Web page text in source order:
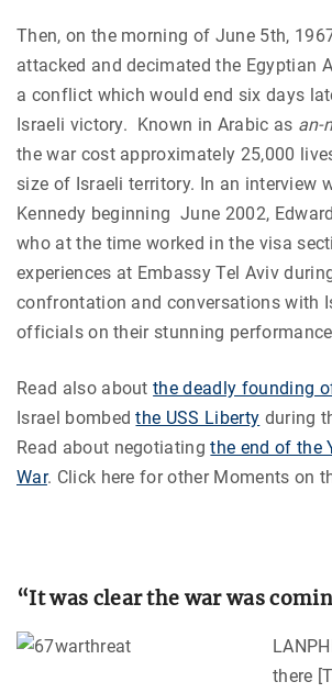
Then, on the morning of June 5th,
attacked and decimated the Egyptian
a conflict which would end six days
Israeli victory. Known in Arabic as an-
the war cost approximately 25,000
size of Israeli territory. In an interview
Kennedy beginning June 2002,
who at the time worked in the visa
experiences at Embassy Tel Aviv
confrontation and conversations with
officials on their stunning
Read also aboutthe deadly founding
Israel bombedthe USS Liberty during
Read about negotiatingthe end of the
War. Click here for other Moments on
“It was clear the war was
there